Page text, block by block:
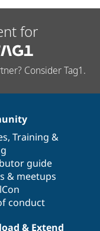
for
Consider Tag1.
, Training &
guide
& meetups
conduct
& Extend